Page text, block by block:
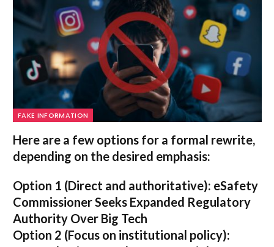
FAKE INFORMATION
Here are a few options for a formal rewrite,
depending on the desired emphasis:
Option 1 (Direct and authoritative): eSafety
Commissioner Seeks Expanded Regulatory
Authority Over Big Tech
Option 2 (Focus on institutional policy):